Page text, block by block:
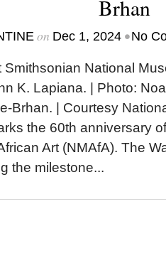
Brhan
on Dec 1, 2024 •No
National
K. Lapiana. | Photo:
Brhan. | Courtesy
the 60th anniversary
Art (NMAfA). The
the milestone...